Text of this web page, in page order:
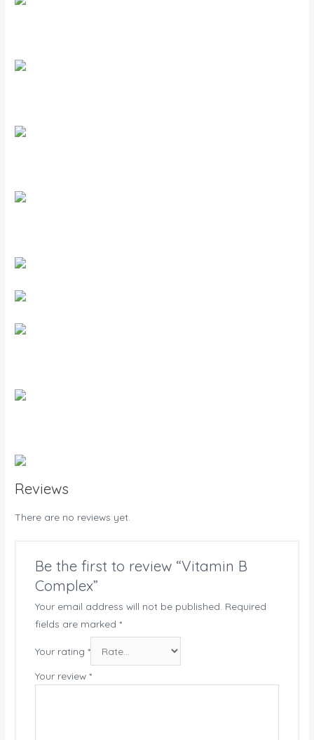
Reviews
There are no reviews yet.
Be the first to review “Vitamin B
Complex”
Your email address will not be published. Required
fields are marked*
Your rating*
Your review*